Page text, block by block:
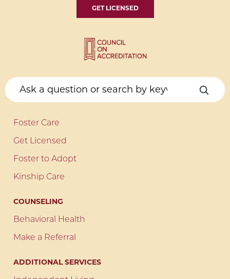
GET LICENSED
Foster Care
Get Licensed
Foster to Adopt
Kinship Care
COUNSELING
Behavioral Health
Make a Referral
ADDITIONAL SERVICES